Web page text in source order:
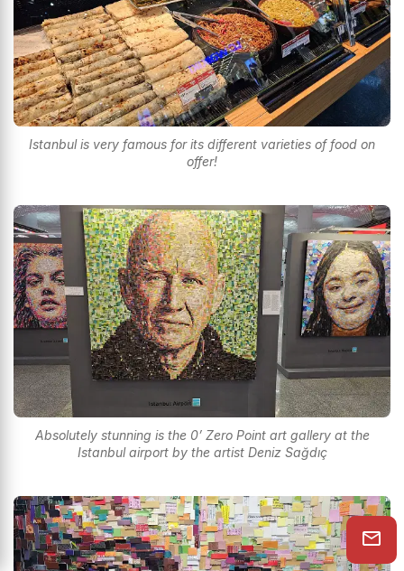
Istanbul is very famous for its different varieties of food on
offer!
Absolutely stunning is the 0’ Zero Point art gallery at the
Istanbul airport by the artist Deniz Sağdıç